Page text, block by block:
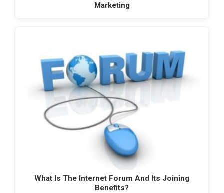
Marketing
What Is The Internet Forum And Its Joining
Benefits?